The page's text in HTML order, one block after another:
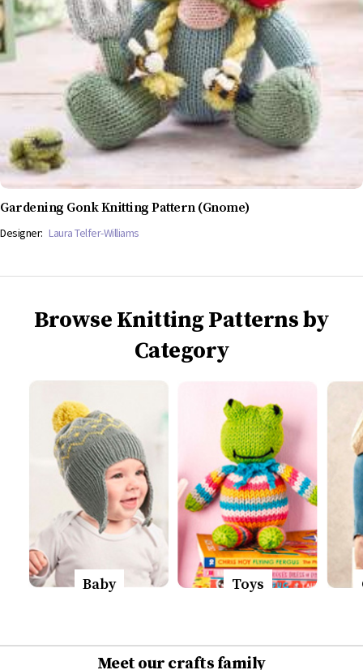
Gardening Gonk Knitting Pattern (Gnome)
Designer: Laura Telfer-Williams
Browse Knitting Patterns by
Category
Baby Toys
Meet our crafts family